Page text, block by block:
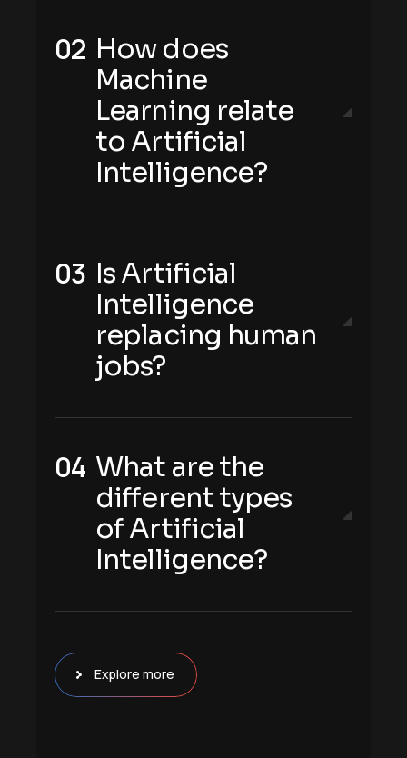
How does
Machine
Learning relate
to Artificial
Intelligence?
Is Artificial
Intelligence
replacing human
jobs?
What are the
different types
of Artificial
Intelligence?
Explore more